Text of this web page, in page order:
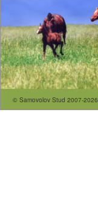
© Samovolov Stud 2007-2026